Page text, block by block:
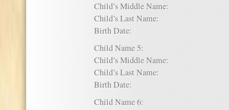
Child’s Middle Name:
Child’s Last Name:
Birth Date:
Child Name 5:
Child’s Middle Name:
Child’s Last Name:
Birth Date:
Child Name 6: